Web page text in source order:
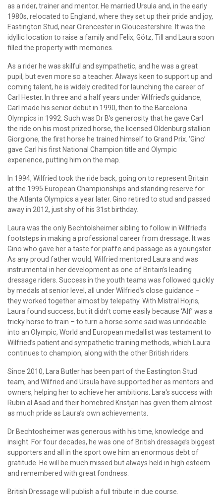
as a rider, trainer and mentor. He married Ursula and, in the early
1980s, relocated to England, where they set up their pride and joy,
Eastington Stud, near Cirencester in Gloucestershire. It was the
idyllic location to raise a family and Felix, Götz, Till and Laura soon
filled the property with memories.
As a rider he was skilful and sympathetic, and he was a great
pupil, but even more so a teacher. Always keen to support up and
coming talent, he is widely credited for launching the career of
Carl Hester. In three and a half years under Wilfried’s guidance,
Carl made his senior debut in 1990, then to the Barcelona
Olympics in 1992. Such was Dr B’s generosity that he gave Carl
the ride on his most prized horse, the licensed Oldenburg stallion
Giorgione, the first horse he trained himself to Grand Prix. ‘Gino’
gave Carl his first National Champion title and Olympic
experience, putting him on the map.
In 1994, Wilfried took the ride back, going on to represent Britain
at the 1995 European Championships and standing reserve for
the Atlanta Olympics a year later. Gino retired to stud and passed
away in 2012, just shy of his 31st birthday.
Laura was the only Bechtolsheimer sibling to follow in Wilfried’s
footsteps in making a professional career from dressage. It was
Gino who gave her a taste for piaffe and passage as a youngster.
As any proud father would, Wilfried mentored Laura and was
instrumental in her development as one of Britain’s leading
dressage riders. Success in the youth teams was followed quickly
by medals at senior level, all under Wilfried’s close guidance –
they worked together almost by telepathy. With Mistral Hojris,
Laura found success, but it didn’t come easily because ‘Alf’ was a
tricky horse to train – to turn a horse some said was unrideable
into an Olympic, World and European medallist was testament to
Wilfried’s patient and sympathetic training methods, which Laura
continues to champion, along with the other British riders.
Since 2010, Lara Butler has been part of the Eastington Stud
team, and Wilfried and Ursula have supported her as mentors and
owners, helping her to achieve her ambitions. Lara's success with
Rubin al Asad and their homebred Kristjan has given them almost
as much pride as Laura’s own achievements.
Dr Bechtosheimer was generous with his time, knowledge and
insight. For four decades, he was one of British dressage’s biggest
supporters and all in the sport owe him an enormous debt of
gratitude. He will be much missed but always held in high esteem
and remembered with great fondness.
British Dressage will publish a full tribute in due course.